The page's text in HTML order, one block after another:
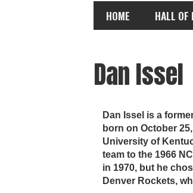
HOME HALL OF
Dan Issel
Dan Issel is a
born on October
University of
team to the 1966
in 1970, but he
Denver Rockets,